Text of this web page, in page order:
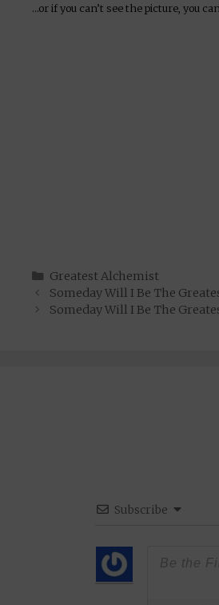
…or if you can’t see the picture, you
Categories
Greatest Alchemist
Someday Will I Be The
Someday Will I Be The
Subscribe